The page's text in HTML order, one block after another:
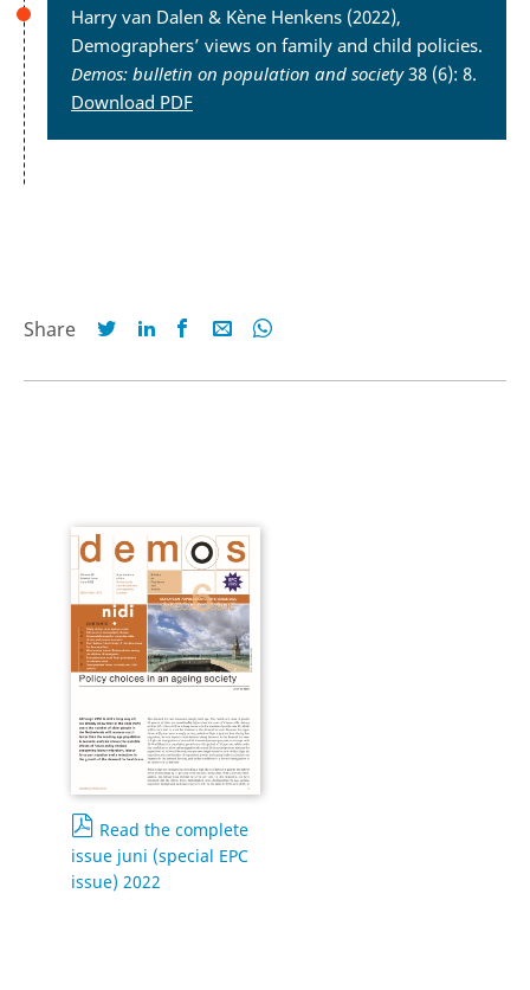
Harry van Dalen & Kène Henkens (2022),
Demographers’ views on family and child policies.
Demos: bulletin on population and society38 (6): 8.
Download PDF
Share
Read the complete
issue juni (special EPC
issue) 2022